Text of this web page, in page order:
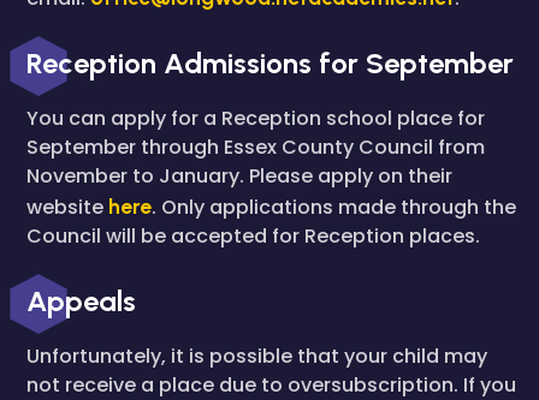
Reception Admissions for September
You can apply for a Reception school place for
September through Essex County Council from
November to January. Please apply on their
website here. Only applications made through the
Council will be accepted for Reception places.
Appeals
Unfortunately, it is possible that your child may
not receive a place due to oversubscription. If you